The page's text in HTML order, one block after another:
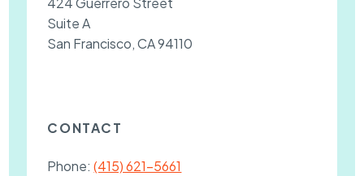
Suite A
San Francisco, CA 94110
CONTACT
Phone:(415) 621-5661